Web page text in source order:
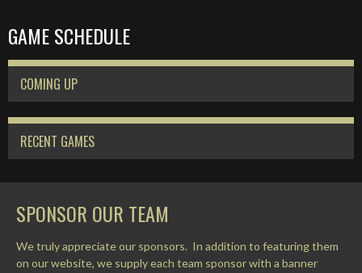
GAME SCHEDULE
COMING UP
RECENT GAMES
SPONSOR OUR TEAM
We truly appreciate our sponsors. In addition to featuring them
on our website, we supply each team sponsor with a banner